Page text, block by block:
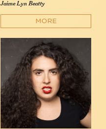
Jaime Lyn Beatty
MORE